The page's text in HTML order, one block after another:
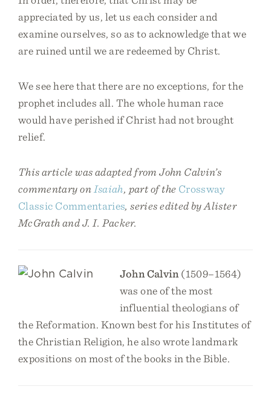
appreciated by us, let us each consider and
examine ourselves, so as to acknowledge that we
are ruined until we are redeemed by Christ.
We see here that there are no exceptions, for the
prophet includes all. The whole human race
would have perished if Christ had not brought
relief.
This article was adapted from John Calvin’s
commentary on Isaiah, part of the Crossway
Classic Commentaries, series edited by Alister
McGrath and J. I. Packer.
John Calvin (1509–1564)
was one of the most
influential theologians of
the Reformation. Known best for his Institutes of
the Christian Religion, he also wrote landmark
expositions on most of the books in the Bible.